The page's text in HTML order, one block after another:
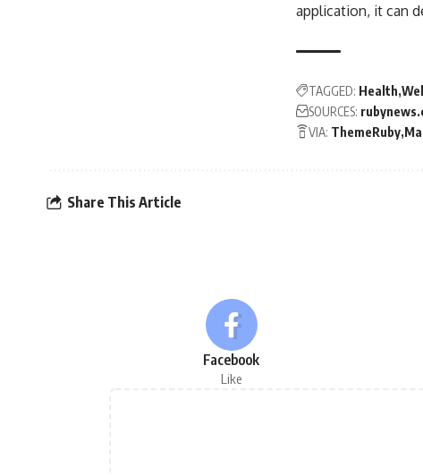
application, it can
TAGGED: Health
SOURCES:
VIA: ThemeRuby
Share This Article
Facebook
Like